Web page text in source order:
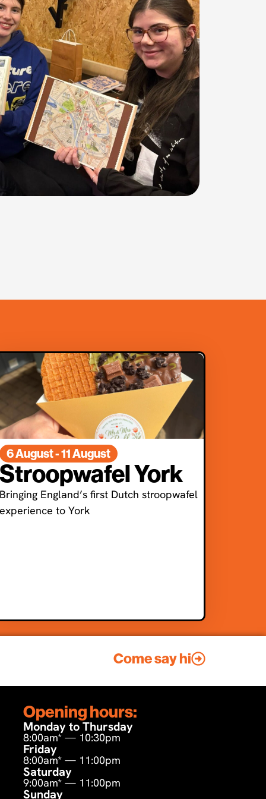
6 August - 11 August
Stroopwafel York
Bringing England’s first Dutch stroopwafel
experience to York
Come say hi
Opening hours:
Monday to Thursday
8:00am* — 10:30pm
Friday
8:00am* — 11:00pm
Saturday
9:00am* — 11:00pm
Sunday